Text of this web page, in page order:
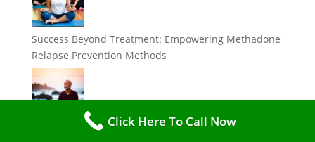
Success Beyond Treatment: Empowering Methadone
Relapse Prevention Methods
Breaking the Cycle: Effective Methadone Relapse
Click Here To Call Now